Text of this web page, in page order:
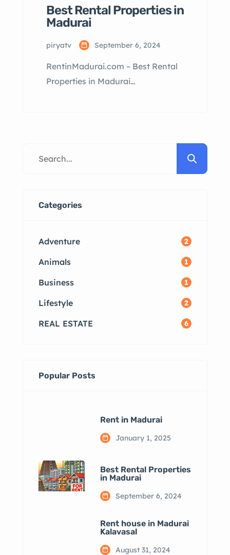
Best Rental Properties in
Madurai
piryatv September 6, 2024
RentinMadurai.com – Best Rental
Properties in Madurai
Available Top Localities for Rentals
in Madurai? Madurai, one of the
Categories
Adventure 2
Animals 1
Business 1
Lifestyle 2
REAL ESTATE 6
Popular Posts
Rent in Madurai
January 1, 2025
Best Rental Properties
in Madurai
September 6, 2024
Rent house in Madurai
Kalavasal
August 31, 2024